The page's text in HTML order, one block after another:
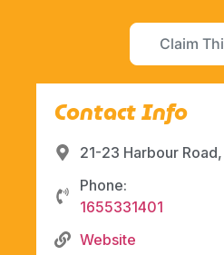
Claim
Contact Info
21-23 Harbour
Phone:
1655331401
Website